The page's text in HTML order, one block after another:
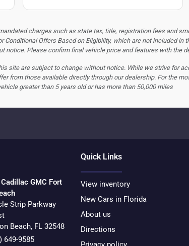
charges such as state tax, title, registration fees and
Offers Based on Eligibility, which are not included
notice. Please confirm final vehicle price and features with the
site are subject to change without notice. While we strive for
from those available directly through our dealership. For the
greater than 5 years old or has more than 50,000 miles
GMC Fort
Strip Parkway
Beach, FL 32548
649-9585
Quick Links
View inventory
New Cars in Florida
About us
Directions